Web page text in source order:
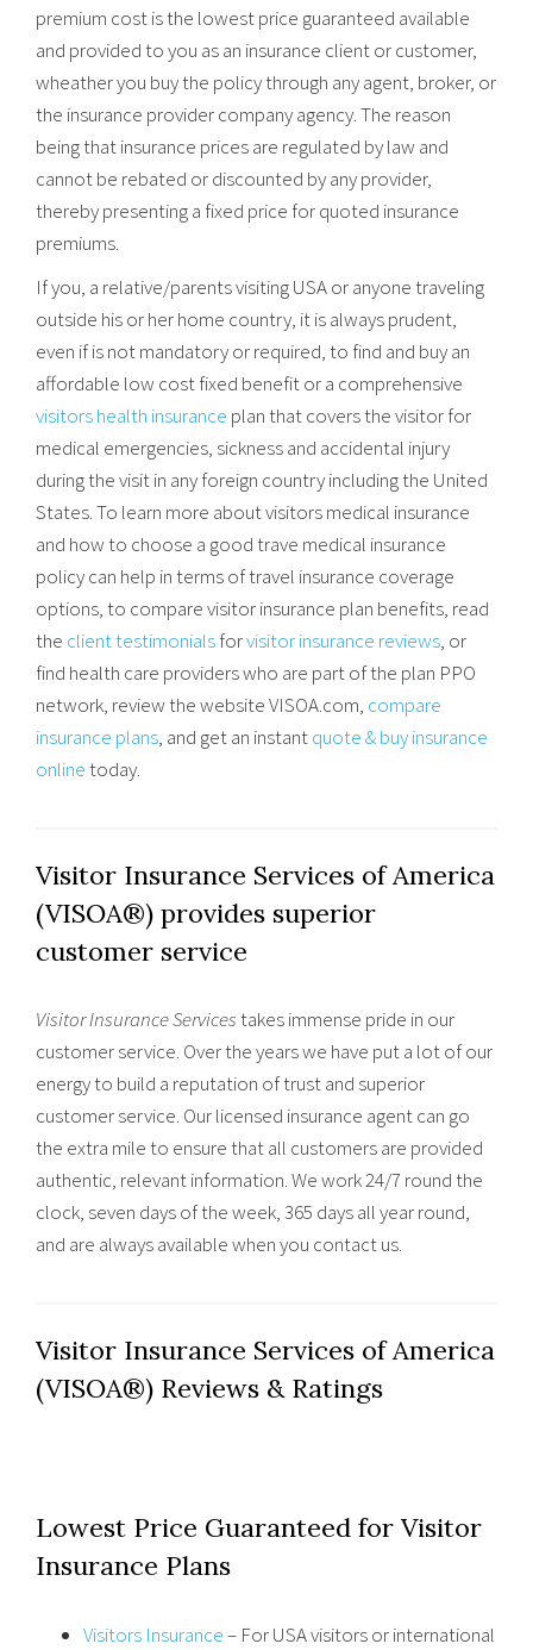
premium cost is the lowest price guaranteed available
and provided to you as an insurance client or customer,
wheather you buy the policy through any agent, broker, or
the insurance provider company agency. The reason
being that insurance prices are regulated by law and
cannot be rebated or discounted by any provider,
thereby presenting a fixed price for quoted insurance
premiums.
If you, a relative/parents visiting USA or anyone traveling
outside his or her home country, it is always prudent,
even if is not mandatory or required, to find and buy an
affordable low cost fixed benefit or a comprehensive
visitors health insurance plan that covers the visitor for
medical emergencies, sickness and accidental injury
during the visit in any foreign country including the United
States. To learn more about visitors medical insurance
and how to choose a good trave medical insurance
policy can help in terms of travel insurance coverage
options, to compare visitor insurance plan benefits, read
the client testimonialsforvisitor insurance reviews, or
find health care providers who are part of the plan PPO
network, review the website VISOA.com, compare
insurance plans, and get an instantquote & buy insurance
onlinetoday.
Visitor Insurance Services of America
(VISOA®) provides superior
customer service
Visitor Insurance Servicestakes immense pride in our
customer service. Over the years we have put a lot of our
energy to build a reputation of trust and superior
customer service. Our licensed insurance agent can go
the extra mile to ensure that all customers are provided
authentic, relevant information. We work 24/7 round the
clock, seven days of the week, 365 days all year round,
and are always available when you contact us.
Visitor Insurance Services of America
(VISOA®) Reviews & Ratings
Lowest Price Guaranteed for Visitor
Insurance Plans
Visitors Insurance– For USA visitors or international